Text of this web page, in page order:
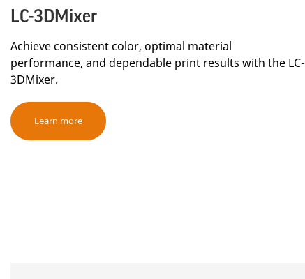
LC-3DMixer
Achieve consistent color, optimal material
performance, and dependable print results with the LC-
3DMixer.
Learn more